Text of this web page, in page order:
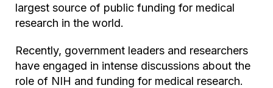
largest source of public funding for medical
research in the world.
Recently, government leaders and researchers
have engaged in intense discussions about the
role of NIH and funding for medical research.